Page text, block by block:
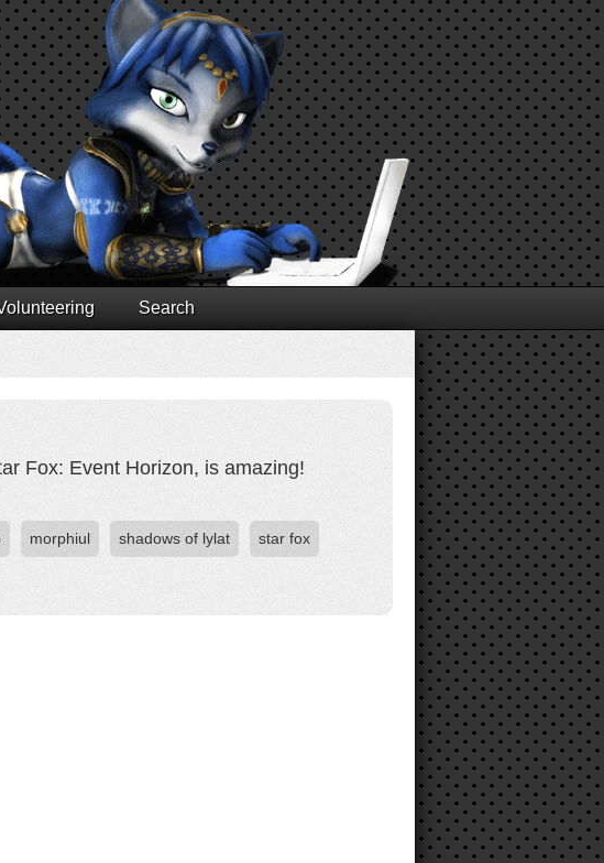
Search
Fox: Event Horizon, is amazing!
morphiul shadows of lylat star fox